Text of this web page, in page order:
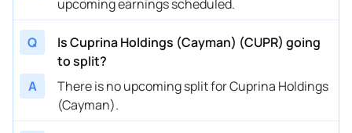
upcoming earnings scheduled.
Q
Is Cuprina Holdings (Cayman) (CUPR) going
to split?
A
There is no upcoming split for Cuprina Holdings
(Cayman).